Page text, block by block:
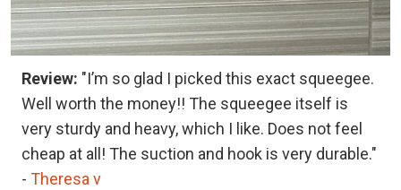
Review: "I’m so glad I picked this exact squeegee.
Well worth the money!! The squeegee itself is
very sturdy and heavy, which I like. Does not feel
cheap at all! The suction and hook is very durable."
- Theresa v